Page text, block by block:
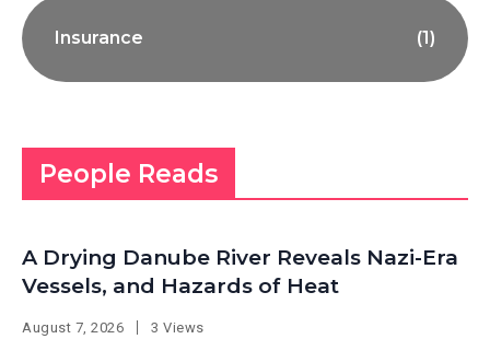
Insurance (1)
People Reads
A Drying Danube River Reveals Nazi-Era
Vessels, and Hazards of Heat
August 7, 2026 3 Views